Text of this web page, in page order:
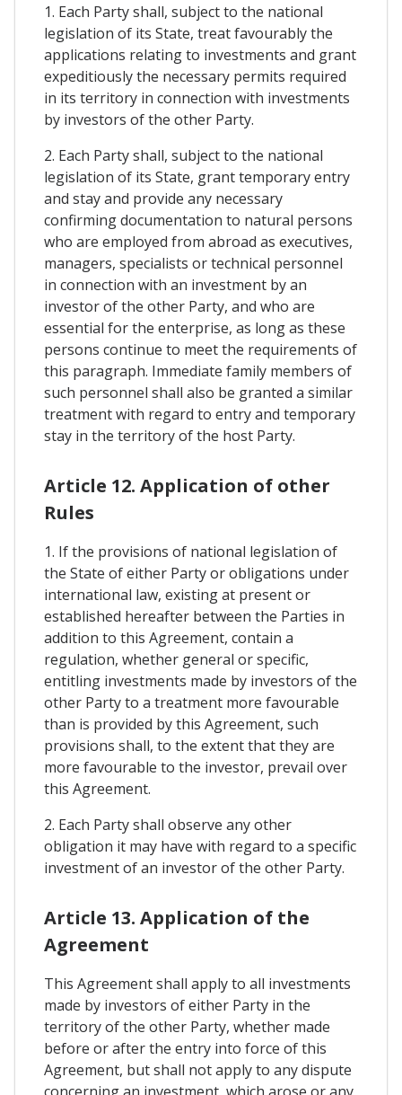
1. Each Party shall, subject to the national
legislation of its State, treat favourably the
applications relating to investments and grant
expeditiously the necessary permits required
in its territory in connection with investments
by investors of the other Party.
2. Each Party shall, subject to the national
legislation of its State, grant temporary entry
and stay and provide any necessary
confirming documentation to natural persons
who are employed from abroad as executives,
managers, specialists or technical personnel
in connection with an investment by an
investor of the other Party, and who are
essential for the enterprise, as long as these
persons continue to meet the requirements of
this paragraph. Immediate family members of
such personnel shall also be granted a similar
treatment with regard to entry and temporary
stay in the territory of the host Party.
Article 12. Application of other
Rules
1. If the provisions of national legislation of
the State of either Party or obligations under
international law, existing at present or
established hereafter between the Parties in
addition to this Agreement, contain a
regulation, whether general or specific,
entitling investments made by investors of the
other Party to a treatment more favourable
than is provided by this Agreement, such
provisions shall, to the extent that they are
more favourable to the investor, prevail over
this Agreement.
2. Each Party shall observe any other
obligation it may have with regard to a specific
investment of an investor of the other Party.
Article 13. Application of the
Agreement
This Agreement shall apply to all investments
made by investors of either Party in the
territory of the other Party, whether made
before or after the entry into force of this
Agreement, but shall not apply to any dispute